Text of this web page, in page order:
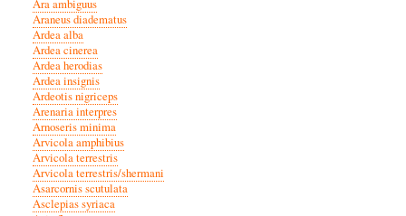
Ara ambiguus
Araneus diadematus
Ardea alba
Ardea cinerea
Ardea herodias
Ardea insignis
Ardeotis nigriceps
Arenaria interpres
Arnoseris minima
Arvicola amphibius
Arvicola terrestris
Arvicola terrestris/shermani
Asarcornis scutulata
Asclepias syriaca